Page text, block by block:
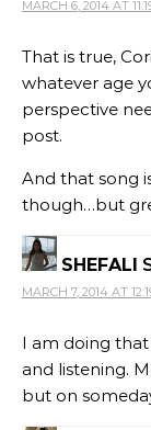
MARCH 6, 2014 AT
That is true,
whatever age
perspective
post.
And that song
though…but
SHEFALI
MARCH 7, 2014 AT
I am doing
and listening.
but on